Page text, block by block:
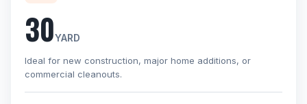
30YARD
Ideal for new construction, major home additions, or
commercial cleanouts.